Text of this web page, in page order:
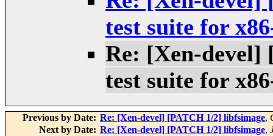
test suite for
Re: [Xen-
test suite for
Previous by Date: Re: [Xen-devel] [PATCH 1/2] libfsimage,
Next by Date: Re: [Xen-devel] [PATCH 1/2] libfsimage,